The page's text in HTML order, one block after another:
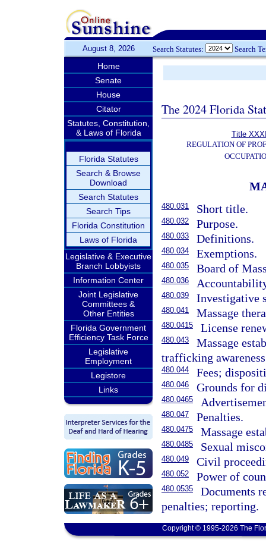
August 8, 2026 Search Statutes: Search
Home
Senate
House
Citator
Statutes, Constitution,
& Laws of Florida
Florida Statutes
Search & Browse
Download
Search Statutes
Search Tips
Florida Constitution
Laws of Florida
Legislative & Executive
Branch Lobbyists
Information Center
Joint Legislative
Committees &
Other Entities
Florida Government
Efficiency Task Force
Legislative
Employment
Legistore
Links
The 2024 Florida
Title
REGULATION OF
480.031 Short title.
480.032 Purpose.
480.033 Definitions.
480.034 Exemptions.
480.035 Board of
480.036
480.039 Investigative
480.041 Massage
480.0415 License
480.043
Massage
trafficking
480.044 Fees;
480.046 Grounds for
480.0465
480.047 Penalties.
480.0475 Massage
480.0485 Sexual
480.049 Civil
480.052 Power of
480.0535
Documents
penalties; reporting.
Copyright © 1995-2026 The